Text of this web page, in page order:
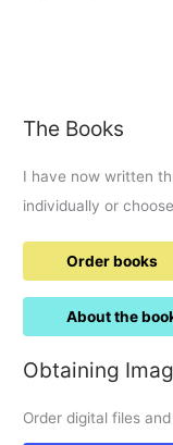
The Books
I have now written
individually or
Order books
About the
Obtaining
Order digital files